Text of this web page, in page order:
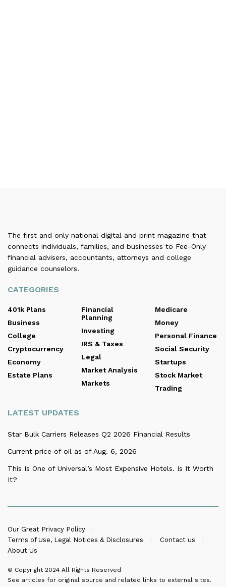
The first and only national digital and print magazine that
connects individuals, families, and businesses to Fee-Only
financial advisers, accountants, attorneys and college
guidance counselors.
CATEGORIES
401k Plans
Business
College
Cryptocurrency
Economy
Estate Plans
Financial
Planning
Investing
IRS & Taxes
Legal
Market Analysis
Markets
Medicare
Money
Personal Finance
Social Security
Startups
Stock Market
Trading
LATEST UPDATES
Star Bulk Carriers Releases Q2 2026 Financial Results
Current price of oil as of Aug. 6, 2026
This Is One of Universal’s Most Expensive Hotels. Is It Worth
It?
Our Great Privacy Policy
Terms of Use, Legal Notices & Disclosures
Contact us
About Us
© Copyright 2024 All Rights Reserved
See articles for original source and related links to external sites.